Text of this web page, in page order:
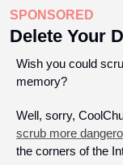
SPONSORED
Delete Your
Wish you could
memory?
Well, sorry,
scrub more
the corners of the